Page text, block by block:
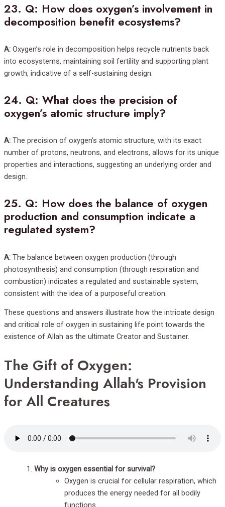
23. Q: How does oxygen’s involvement in
decomposition benefit ecosystems?
A: Oxygen’s role in decomposition helps recycle nutrients back
into ecosystems, maintaining soil fertility and supporting plant
growth, indicative of a self-sustaining design.
24. Q: What does the precision of
oxygen’s atomic structure imply?
A: The precision of oxygen’s atomic structure, with its exact
number of protons, neutrons, and electrons, allows for its unique
properties and interactions, suggesting an underlying order and
design.
25. Q: How does the balance of oxygen
production and consumption indicate a
regulated system?
A: The balance between oxygen production (through
photosynthesis) and consumption (through respiration and
combustion) indicates a regulated and sustainable system,
consistent with the idea of a purposeful creation.
These questions and answers illustrate how the intricate design
and critical role of oxygen in sustaining life point towards the
existence of Allah as the ultimate Creator and Sustainer.
The Gift of Oxygen:
Understanding Allah's Provision
for All Creatures
Why is oxygen essential for survival?
Oxygen is crucial for cellular respiration, which
produces the energy needed for all bodily
functions.